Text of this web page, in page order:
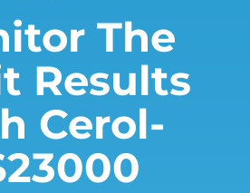
The
Results
Cerol-